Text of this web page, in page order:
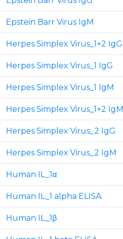
Epstein Barr Virus IgM
Herpes Simplex Virus_1+2 IgG
Herpes Simplex Virus_1 IgG
Herpes Simplex Virus_1 IgM
Herpes Simplex Virus_1+2 IgM
Herpes Simplex Virus_2 IgG
Herpes Simplex Virus_2 IgM
Human IL_1α
Human IL_1 alpha ELISA
Human IL_1β